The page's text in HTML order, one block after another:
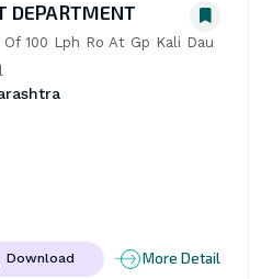
DEPARTMENT
100 Lph Ro At Gp Kali Dau
Download More Detail